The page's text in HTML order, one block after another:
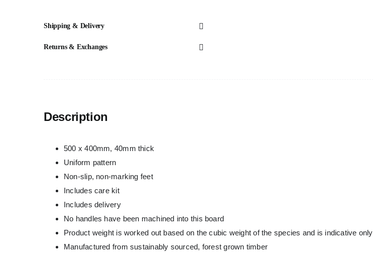
Shipping & Delivery
Returns & Exchanges
Description
500 x 400mm, 40mm thick
Uniform pattern
Non-slip, non-marking feet
Includes care kit
Includes delivery
No handles have been machined into this board
Product weight is worked out based on the cubic weight of the species and is indicative only
Manufactured from sustainably sourced, forest grown timber